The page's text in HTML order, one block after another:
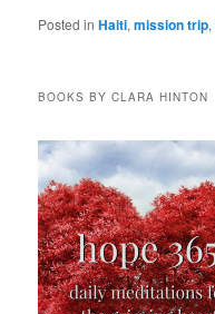
Posted in Haiti,mission trip,
BOOKS BY CLARA HINTON